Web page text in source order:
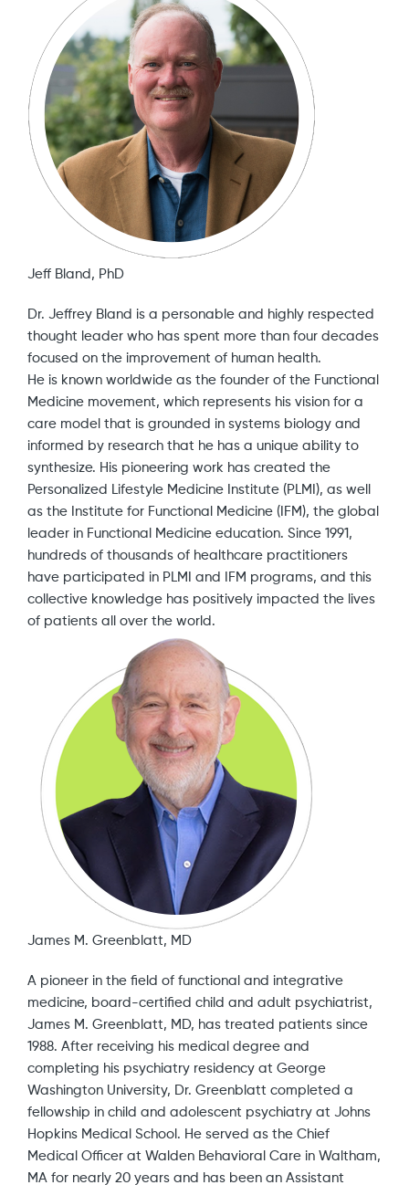
Jeff Bland, PhD
Dr. Jeffrey Bland is a personable and highly respected
thought leader who has spent more than four decades
focused on the improvement of human health.
He is known worldwide as the founder of the Functional
Medicine movement, which represents his vision for a
care model that is grounded in systems biology and
informed by research that he has a unique ability to
synthesize. His pioneering work has created the
Personalized Lifestyle Medicine Institute (PLMI), as well
as the Institute for Functional Medicine (IFM), the global
leader in Functional Medicine education. Since 1991,
hundreds of thousands of healthcare practitioners
have participated in PLMI and IFM programs, and this
collective knowledge has positively impacted the lives
of patients all over the world.
James M. Greenblatt, MD
A pioneer in the field of functional and integrative
medicine, board-certified child and adult psychiatrist,
James M. Greenblatt, MD, has treated patients since
1988. After receiving his medical degree and
completing his psychiatry residency at George
Washington University, Dr. Greenblatt completed a
fellowship in child and adolescent psychiatry at Johns
Hopkins Medical School. He served as the Chief
Medical Officer at Walden Behavioral Care in Waltham,
MA for nearly 20 years and has been an Assistant